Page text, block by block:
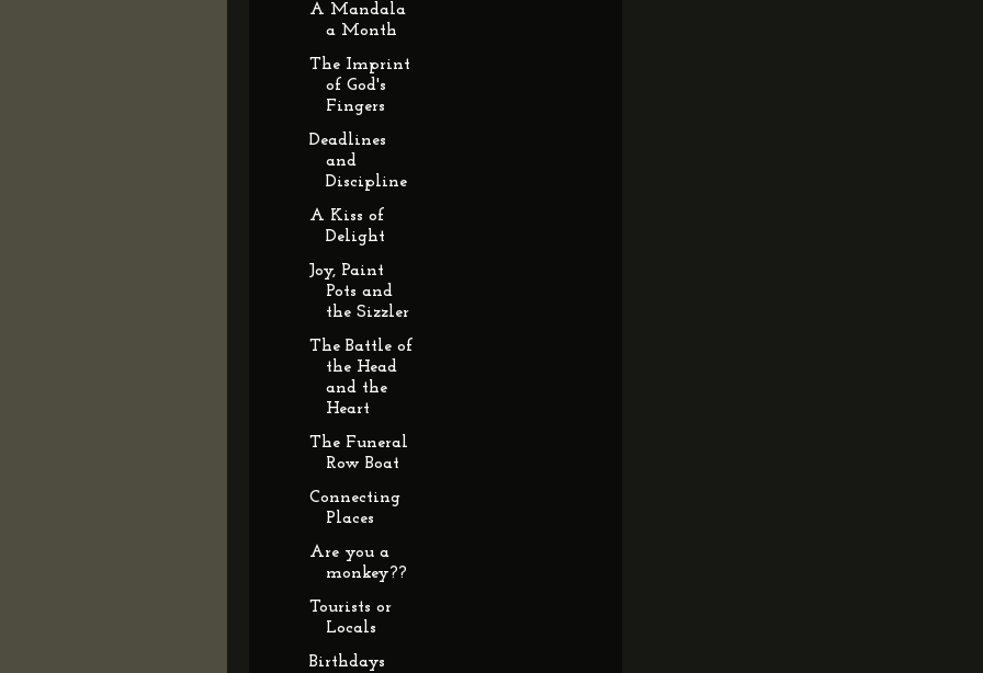
A Mandala
a Month
The Imprint
of God's
Fingers
Deadlines
and
Discipline
A Kiss of
Delight
Joy, Paint
Pots and
the Sizzler
The Battle of
the Head
and the
Heart
The Funeral
Row Boat
Connecting
Places
Are you a
monkey??
Tourists or
Locals
Birthdays